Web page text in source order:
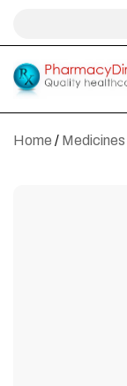
Home / Medicines